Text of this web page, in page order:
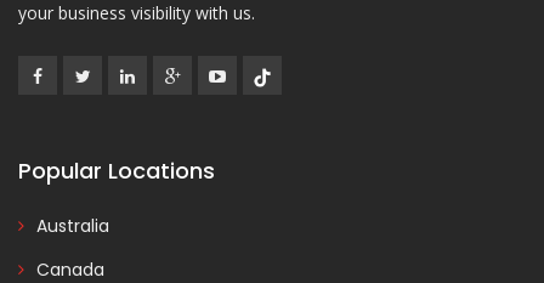
your business visibility with us.
Popular Locations
Australia
Canada